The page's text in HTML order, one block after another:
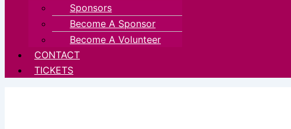
Sponsors
Become A Sponsor
Become A Volunteer
CONTACT
TICKETS